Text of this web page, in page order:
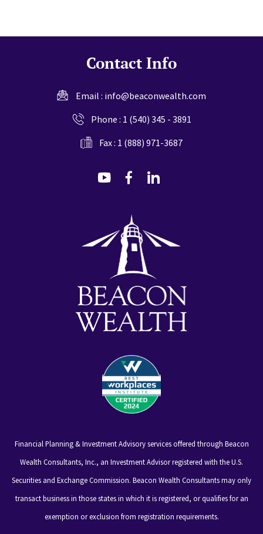
Contact Info
Email : info@beaconwealth.com
Phone : 1 (540) 345 - 3891
Fax : 1 (888) 971-3687
dashicons-
dashicons-
Financial Planning & Investment Advisory services offered through Beacon
Wealth Consultants, Inc., an Investment Advisor registered with the U.S.
Securities and Exchange Commission. Beacon Wealth Consultants may only
transact business in those states in which it is registered, or qualifies for an
exemption or exclusion from registration requirements.